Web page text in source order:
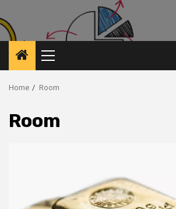
Primary
Menu
Home Room
Room